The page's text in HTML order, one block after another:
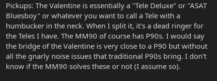
Pickups: The Valentine is essentially a "Tele Deluxe" or "ASAT
Bluesboy" or whatever you want to call a Tele with a
humbucker in the neck. When I split it, it's a dead ringer for
the Teles I have. The MM90 of course has P90s. I would say
the bridge of the Valentine is very close to a P90 but without
all the gnarly noise issues that traditional P90s bring. I don't
know if the MM90 solves these or not (I assume so).